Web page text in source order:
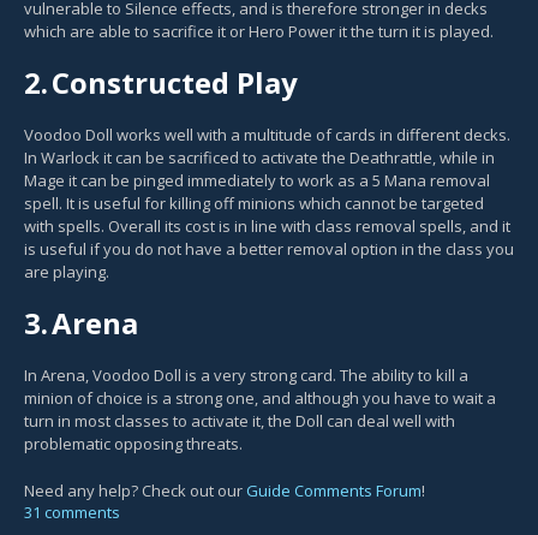
vulnerable to Silence effects, and is therefore stronger in decks
which are able to sacrifice it or Hero Power it the turn it is played.
2.Constructed Play
Voodoo Doll works well with a multitude of cards in different decks.
In Warlock it can be sacrificed to activate the Deathrattle, while in
Mage it can be pinged immediately to work as a 5 Mana removal
spell. It is useful for killing off minions which cannot be targeted
with spells. Overall its cost is in line with class removal spells, and it
is useful if you do not have a better removal option in the class you
are playing.
3.Arena
In Arena, Voodoo Doll is a very strong card. The ability to kill a
minion of choice is a strong one, and although you have to wait a
turn in most classes to activate it, the Doll can deal well with
problematic opposing threats.
Need any help? Check out our Guide Comments Forum!
31 comments